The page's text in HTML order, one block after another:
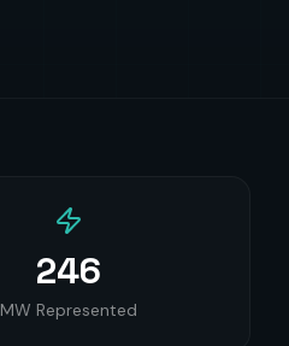
246
MW Represented